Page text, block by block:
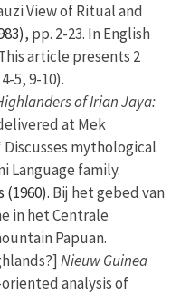
View of Ritual and
, pp. 2-23. In English
article presents 2
5, 9-10).
of Irian Jaya:
at Mek
Discusses mythological
Language family.
Bij het gebed van
in het Centrale
Papuan.
Nieuw Guinea
oriented analysis of